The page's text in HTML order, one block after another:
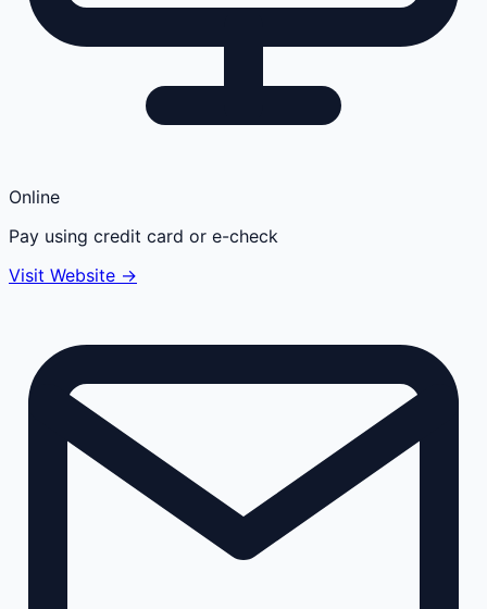
Online
Pay using credit card or e-check
Visit Website →